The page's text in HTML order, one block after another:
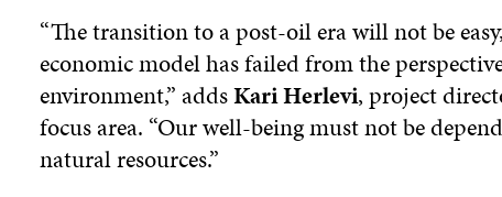
“The transition to a post-oil era will not be
economic model has failed from the
environment,” addsKari Herlevi, project
focus area. “Our well-being must not be
natural resources.”